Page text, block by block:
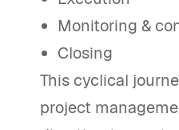
Monitoring &
Closing
This cyclical
project